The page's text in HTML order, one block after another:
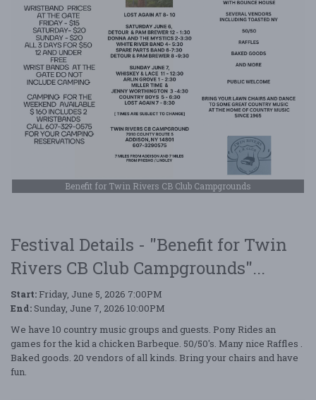
Benefit for Twin Rivers CB Club Campgrounds
Festival Details - "Benefit for Twin
Rivers CB Club Campgrounds"...
Start: Friday, June 5, 2026 7:00PM
End: Sunday, June 7, 2026 10:00PM
We have 10 country music groups and guests. Pony Rides an
games for the kid a chicken Barbeque. 50/50's. Many nice Raffles .
Baked goods. 20 vendors of all kinds. Bring your chairs and have
fun.